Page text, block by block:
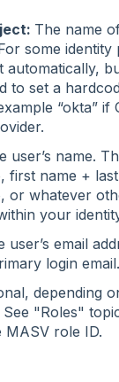
The name
some identity
automatically,
to set a
“okta” if
user’s name.
first name +
or whatever
your
user’s email
login email.
depending
See "Roles"
MASV role ID.